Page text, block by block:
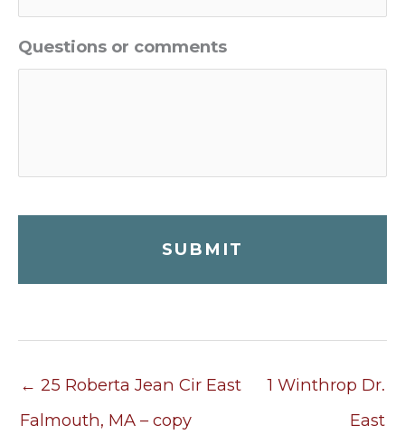
Questions or comments
← 25 Roberta Jean Cir East
Falmouth, MA – copy
1 Winthrop Dr.
East